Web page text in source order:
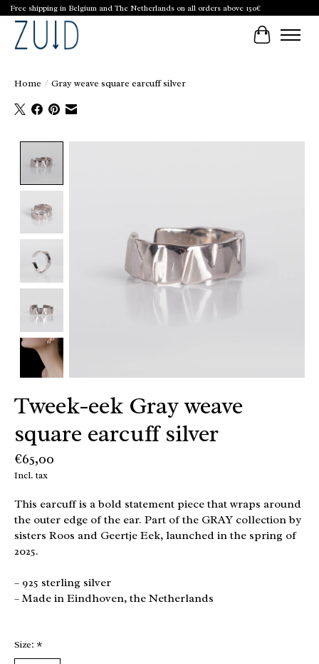
Free shipping in Belgium and The Netherlands on all orders above 150€
Cart
Home / Gray weave square earcuff silver
Tweek-eek Gray weave
square earcuff silver
€65,00
Incl. tax
This earcuff is a bold statement piece that wraps around
the outer edge of the ear. Part of the GRAY collection by
sisters Roos and Geertje Eek, launched in the spring of
2025.
– 925 sterling silver
– Made in Eindhoven, the Netherlands
Size: *